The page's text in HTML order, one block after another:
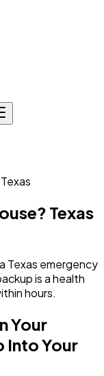
Texas
Texas emergency
is a health
hours.
Your
Into Your